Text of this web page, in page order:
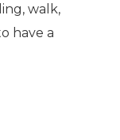
walk,
have a